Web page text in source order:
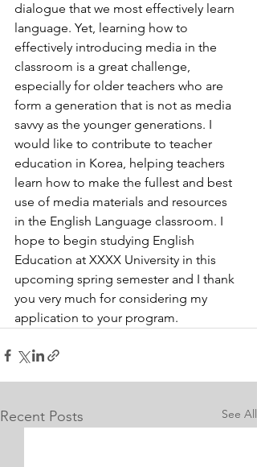
dialogue that we most effectively learn
language. Yet, learning how to
effectively introducing media in the
classroom is a great challenge,
especially for older teachers who are
form a generation that is not as media
savvy as the younger generations. I
would like to contribute to teacher
education in Korea, helping teachers
learn how to make the fullest and best
use of media materials and resources
in the English Language classroom. I
hope to begin studying English
Education at XXXX University in this
upcoming spring semester and I thank
you very much for considering my
application to your program.
Recent Posts See All